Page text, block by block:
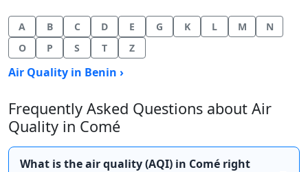
A B C D E G K L M
N
O
P S T Z
Air Quality in Benin ›
Frequently Asked Questions about Air
Quality in Comé
What is the air quality (AQI) in Comé right